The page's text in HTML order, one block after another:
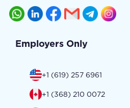
Employers Only
+1 (619) 257 6961
+1 (368) 210 0072